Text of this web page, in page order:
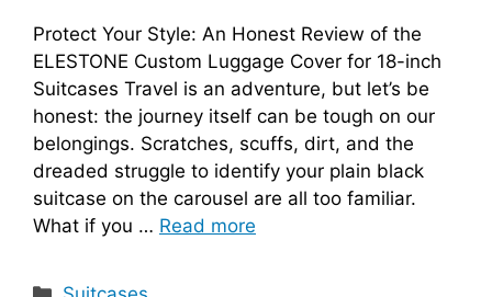
Protect Your Style: An Honest Review of the
ELESTONE Custom Luggage Cover for 18-inch
Suitcases Travel is an adventure, but let’s be
honest: the journey itself can be tough on our
belongings. Scratches, scuffs, dirt, and the
dreaded struggle to identify your plain black
suitcase on the carousel are all too familiar.
What if you … Read more
Categories